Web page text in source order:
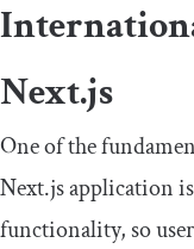
Next.js
One of the
Next.js application
functionality, so